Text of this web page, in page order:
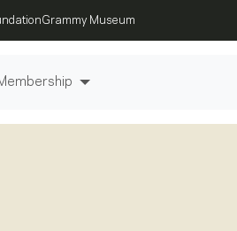
Grammy Museum